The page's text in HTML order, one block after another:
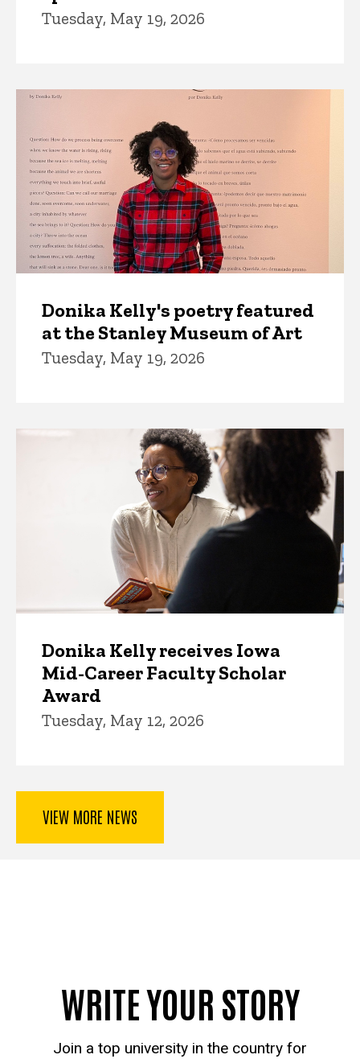
Tuesday, May 19, 2026
Donika Kelly's poetry featured
at the Stanley Museum of Art
Tuesday, May 19, 2026
Donika Kelly receives Iowa
Mid-Career Faculty Scholar
Award
Tuesday, May 12, 2026
VIEW MORE NEWS
WRITE YOUR STORY
Join a top university in the country for